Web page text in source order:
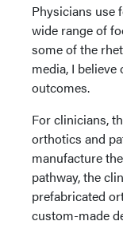
Physicians use
wide range of
some of the
media, I
outcomes.
For clinicians,
orthotics and
manufacture
pathway, the
prefabricated
custom-made